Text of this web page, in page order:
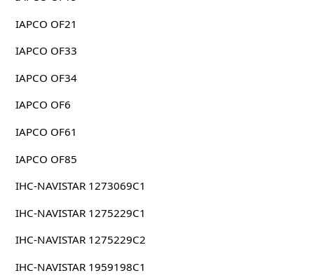
IAPCO OF21
IAPCO OF33
IAPCO OF34
IAPCO OF6
IAPCO OF61
IAPCO OF85
IHC-NAVISTAR 1273069C1
IHC-NAVISTAR 1275229C1
IHC-NAVISTAR 1275229C2
IHC-NAVISTAR 1959198C1